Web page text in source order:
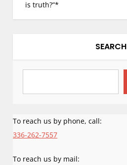
s
t
i
a
i
o
is truth?”*
SEARCH
To reach us by phone, call:
336-262-7557
To reach us by mail: